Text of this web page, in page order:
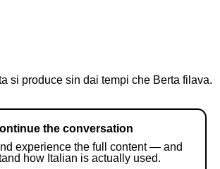
si produce sin dai tempi che Berta filava.
the conversation
experience the full content — and
how Italian is actually used.